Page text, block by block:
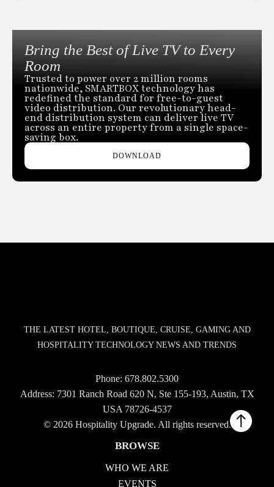
Bring the Best of Live TV to Every
Room
Trusted to power over 2 million rooms
nationwide, SMARTBOX technology has
redefined the standard for free-to-guest
video distribution. Our revolutionary head-
end distribution system can deliver live TV
across an entire property from a single space-
saving box.
DOWNLOAD
THE LATEST HOTEL, BOUTIQUE, CRUISE, GAMING AND
HOSPITALITY TECHNOLOGY NEWS AND TRENDS
Phone: 678.802.5300
Address: 7301 Ranch Road 620 N, Ste 155-193, Austin, TX
USA 78726-4537
© 2026 Hospitality Upgrade. All rights reserved.
BROWSE
WHO WE ARE
EVENTS